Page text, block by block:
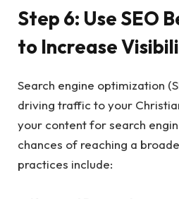
Step 6: Use SEO
to Increase
Search engine optimization
driving traffic to your
your content for search
chances of reaching a
practices include: